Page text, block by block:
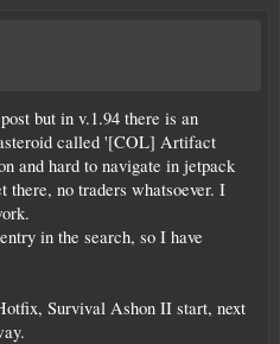
but in v.1.94 there is an
called '[COL] Artifact
and hard to navigate in jetpack
there, no traders whatsoever. I
in the search, so I have
Survival Ashon II start, next